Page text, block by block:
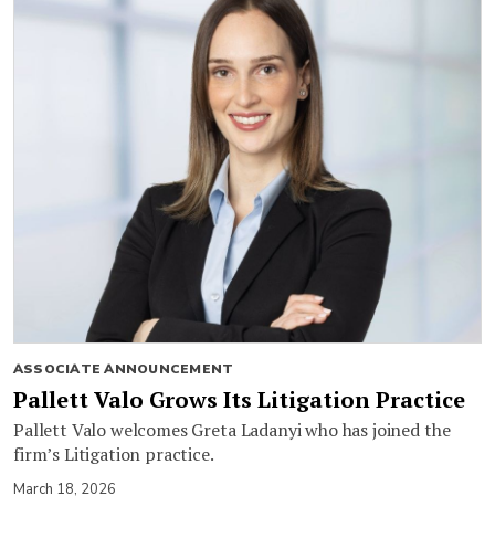
ASSOCIATE ANNOUNCEMENT
Pallett Valo Grows Its Litigation Practice
Pallett Valo welcomes Greta Ladanyi who has joined the
firm’s Litigation practice.
March 18, 2026